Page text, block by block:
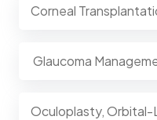
Corneal
Glaucoma
Oculoplasty, Orbital-